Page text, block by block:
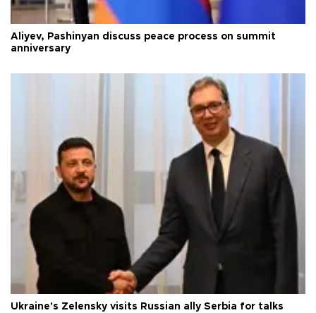
Aliyev, Pashinyan discuss peace process on summit
anniversary
Ukraine's Zelensky visits Russian ally Serbia for talks